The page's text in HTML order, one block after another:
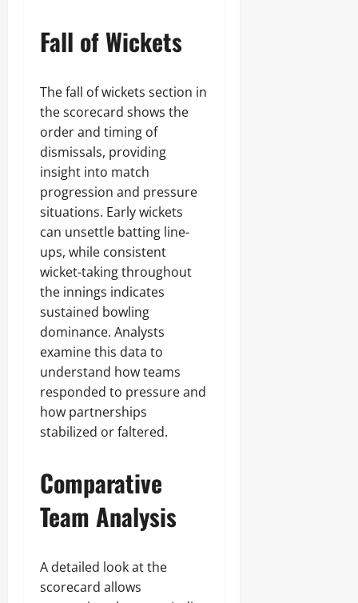
Fall of Wickets
The fall of wickets section in
the scorecard shows the
order and timing of
dismissals, providing
insight into match
progression and pressure
situations. Early wickets
can unsettle batting line-
ups, while consistent
wicket-taking throughout
the innings indicates
sustained bowling
dominance. Analysts
examine this data to
understand how teams
responded to pressure and
how partnerships
stabilized or faltered.
Comparative
Team Analysis
A detailed look at the
scorecard allows